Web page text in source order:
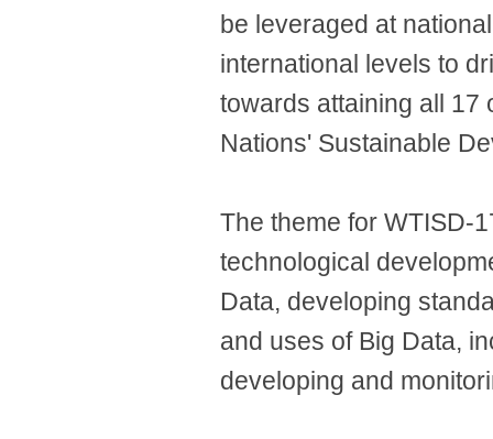
be leveraged at
international levels to
towards attaining all 17
Nations' Sustainable
The theme for WTISD-
technological
Data, developing
and uses of Big Data,
developing and